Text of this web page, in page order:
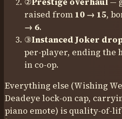
raised from 10 → 15,
→ 6.
③Instanced Joker
per-player, ending the
in co-op.
Everything else (Wishing
Deadeye lock-on cap,
piano emote) is quality-of-